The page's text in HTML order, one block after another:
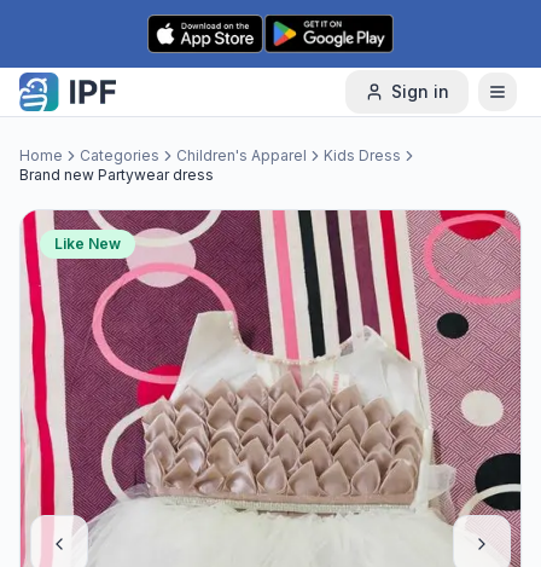
Skip to content
Sign in
Home Categories Children's Apparel
Kids Dress
Brand new Partywear dress
Like New